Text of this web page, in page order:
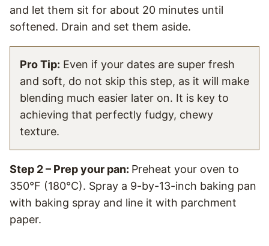
and let them sit for about 20 minutes until
softened. Drain and set them aside.
Pro Tip: Even if your dates are super fresh
and soft, do not skip this step, as it will make
blending much easier later on. It is key to
achieving that perfectly fudgy, chewy
texture.
Step 2 – Prep your pan: Preheat your oven to
350°F (180°C). Spray a 9-by-13-inch baking pan
with baking spray and line it with parchment
paper.